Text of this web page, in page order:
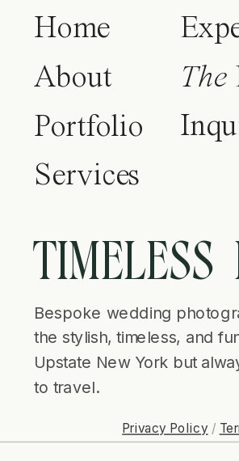
Home
About
Portfolio
Services
The
TIMELESS
Bespoke wedding
the stylish, timeless, and
Upstate New York but
to travel.
Privacy Policy /